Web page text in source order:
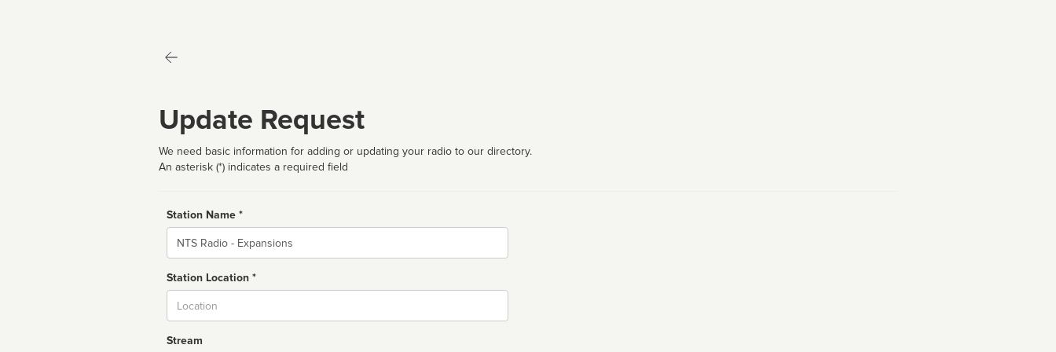
Update Request
We need basic information for adding or updating your radio to our directory.
An asterisk (*) indicates a required field
Station Name *
Name
Station Location *
Stream